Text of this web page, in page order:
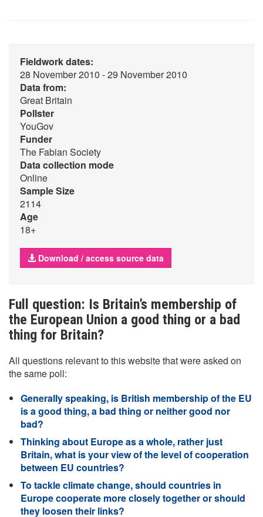
Fieldwork dates:
28 November 2010 - 29 November 2010
Data from:
Great Britain
Pollster
YouGov
Funder
The Fabian Society
Data collection mode
Online
Sample Size
2114
Age
18+
Download / access source data
Full question: Is Britain’s membership of
the European Union a good thing or a bad
thing for Britain?
All questions relevant to this website that were asked on
the same poll:
Generally speaking, is British membership of the EU
is a good thing, a bad thing or neither good nor
bad?
Thinking about Europe as a whole, rather just
Britain, what is your view of the level of cooperation
between EU countries?
To tackle climate change, should countries in
Europe cooperate more closely together or should
they loosen their links?